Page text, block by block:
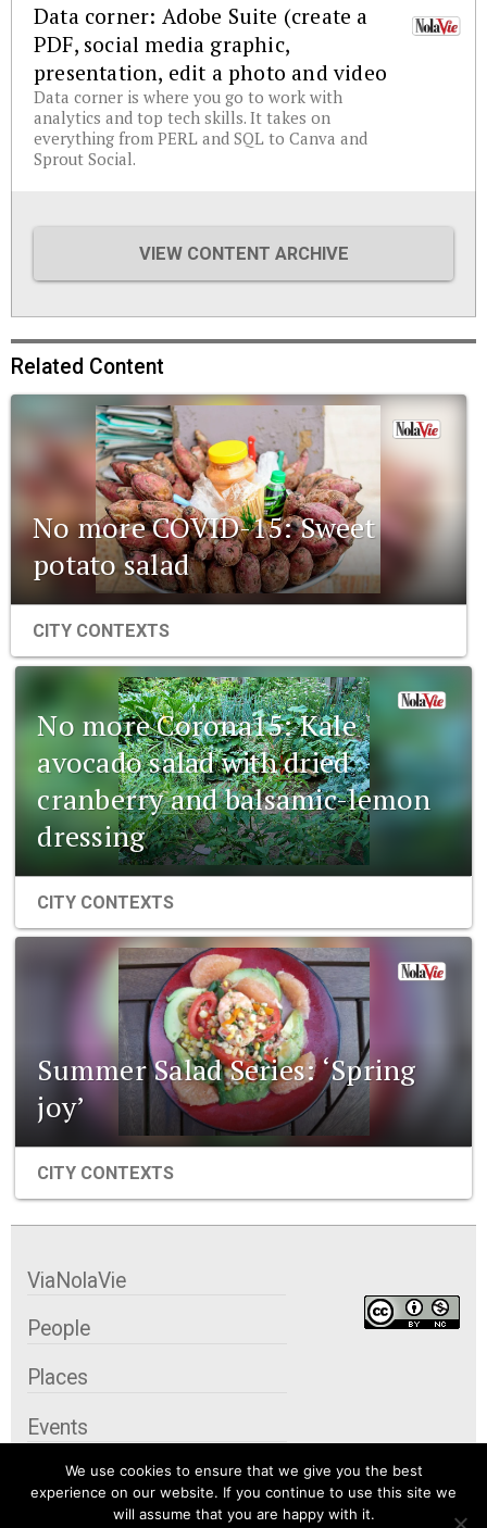
Data corner: Adobe Suite (create a
PDF, social media graphic,
presentation, edit a photo and video
Data corner is where you go to work with
analytics and top tech skills. It takes on
everything from PERL and SQL to Canva and
Sprout Social.
VIEW CONTENT ARCHIVE
Related Content
No more COVID-15: Sweet
potato salad
CITY CONTEXTS
No more Corona15: Kale
avocado salad with dried
cranberry and balsamic-lemon
dressing
CITY CONTEXTS
Summer Salad Series: ‘Spring
joy’
CITY CONTEXTS
We use cookies to ensure that we give you the best
experience on our website. If you continue to use this site we
will assume that you are happy with it.
ViaNolaVie
People
Places
Events
Organizations